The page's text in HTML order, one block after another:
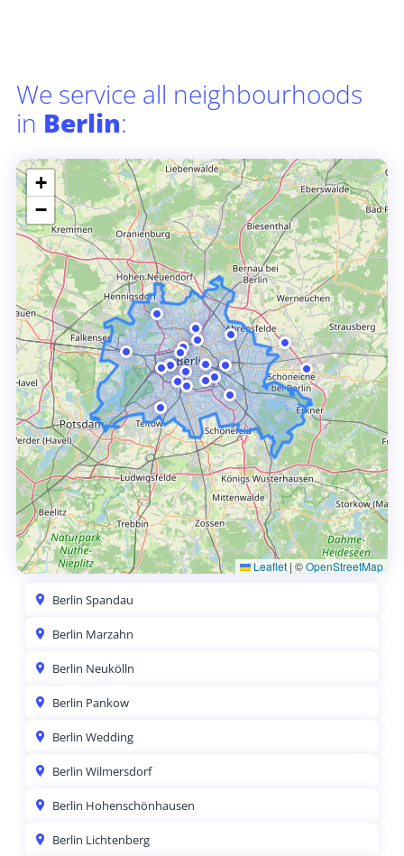
We service all neighbourhoods
in Berlin:
+
−
Leaflet | ©OpenStreetMap
Berlin Spandau
Berlin Marzahn
Berlin Neukölln
Berlin Pankow
Berlin Wedding
Berlin Wilmersdorf
Berlin Hohenschönhausen
Berlin Lichtenberg